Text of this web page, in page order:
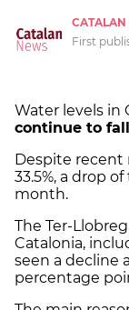
First
Water levels in
continue to fall
Despite recent
33.5%, a drop
month.
The Ter-
Catalonia,
seen a decline
percentage